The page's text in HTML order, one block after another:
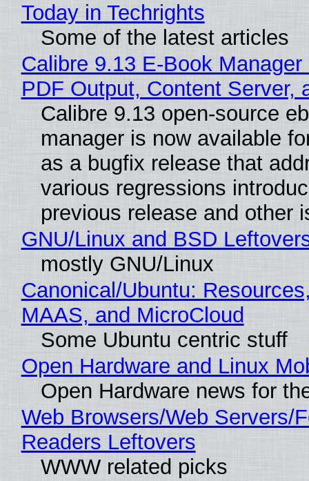
Today in Techrights
Some of the latest articles
Calibre 9.13 E-Book
PDF Output, Content Server,
Calibre 9.13 open-source
manager is now available
as a bugfix release that
various regressions
previous release and other
GNU/Linux and BSD
mostly GNU/Linux
Canonical/Ubuntu:
MAAS, and MicroCloud
Some Ubuntu centric stuff
Open Hardware and Linux
Open Hardware news for
Web Browsers/Web Servers/
Readers Leftovers
WWW related picks